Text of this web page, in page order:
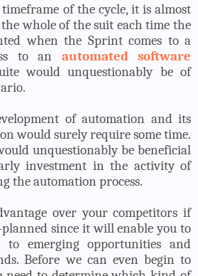
of the cycle, it is almost
whole of the suit each time the
when the Sprint comes to a
to an automated software
would unquestionably be of
of automation and its
would surely require some time.
unquestionably be beneficial
investment in the activity of
the automation process.
over your competitors if
since it will enable you to
emerging opportunities and
Before we can even begin to